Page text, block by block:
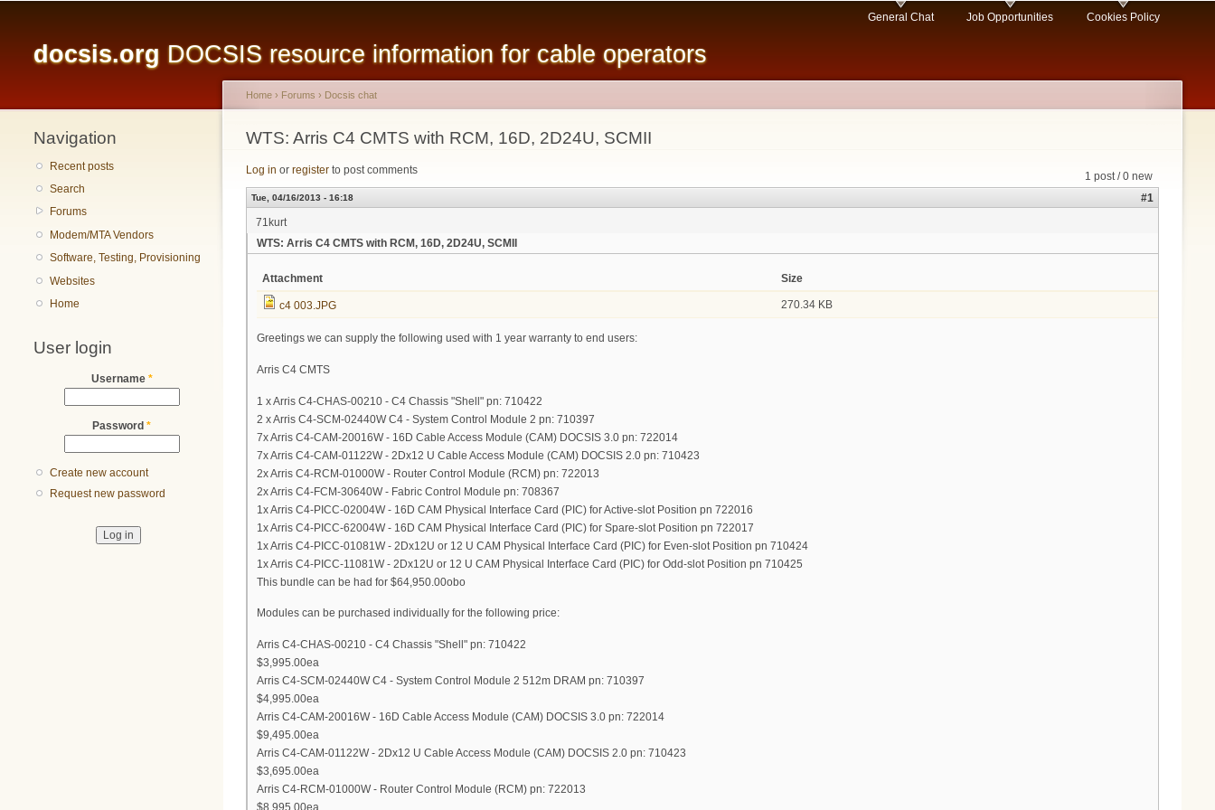
content
docsis.org DOCSIS resource information for cable operators
General Chat Job Opportunities Cookies Policy
Navigation
Recent posts
Search
Forums
Modem/MTA Vendors
Software, Testing, Provisioning
Websites
Home
User login
Username *
Password *
Create new account
Request new password
You are here
Home › Forums › Docsis chat
WTS: Arris C4 CMTS with RCM, 16D, 2D24U, SCMII
1 post / 0 new
Log in or register to post comments
Tue, 04/16/2013 - 16:18
#1
71kurt
WTS: Arris C4 CMTS with RCM, 16D, 2D24U, SCMII
Attachment Size
c4 003.JPG 270.34 KB
Greetings we can supply the following used with 1 year warranty to end users:
Arris C4 CMTS
1 x Arris C4-CHAS-00210 - C4 Chassis "Shell" pn: 710422
2 x Arris C4-SCM-02440W C4 - System Control Module 2 pn: 710397
7x Arris C4-CAM-20016W - 16D Cable Access Module (CAM) DOCSIS 3.0 pn: 722014
7x Arris C4-CAM-01122W - 2Dx12 U Cable Access Module (CAM) DOCSIS 2.0 pn: 710423
2x Arris C4-RCM-01000W - Router Control Module (RCM) pn: 722013
2x Arris C4-FCM-30640W - Fabric Control Module pn: 708367
1x Arris C4-PICC-02004W - 16D CAM Physical Interface Card (PIC) for Active-slot Position pn 722016
1x Arris C4-PICC-62004W - 16D CAM Physical Interface Card (PIC) for Spare-slot Position pn 722017
1x Arris C4-PICC-01081W - 2Dx12U or 12 U CAM Physical Interface Card (PIC) for Even-slot Position pn 710424
1x Arris C4-PICC-11081W - 2Dx12U or 12 U CAM Physical Interface Card (PIC) for Odd-slot Position pn 710425
This bundle can be had for $64,950.00obo
Modules can be purchased individually for the following price:
Arris C4-CHAS-00210 - C4 Chassis "Shell" pn: 710422
$3,995.00ea
Arris C4-SCM-02440W C4 - System Control Module 2 512m DRAM pn: 710397
$4,995.00ea
Arris C4-CAM-20016W - 16D Cable Access Module (CAM) DOCSIS 3.0 pn: 722014
$9,495.00ea
Arris C4-CAM-01122W - 2Dx12 U Cable Access Module (CAM) DOCSIS 2.0 pn: 710423
$3,695.00ea
Arris C4-RCM-01000W - Router Control Module (RCM) pn: 722013
$8,995.00ea